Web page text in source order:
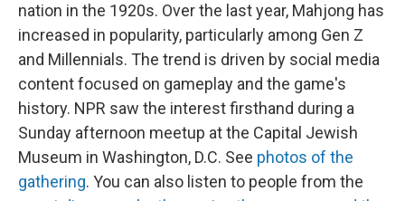
nation in the 1920s. Over the last year, Mahjong has
increased in popularity, particularly among Gen Z
and Millennials. The trend is driven by social media
content focused on gameplay and the game's
history. NPR saw the interest firsthand during a
Sunday afternoon meetup at the Capital Jewish
Museum in Washington, D.C. See photos of the
gathering. You can also listen to people from the